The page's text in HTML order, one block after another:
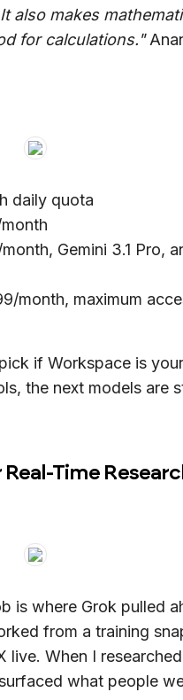
also makes
for calculations."
daily quota
Gemini 3.1 Pro,
month, maximum
if Workspace is
the next models are
Time
is where Grok pulled
from a training
live. When I
what people